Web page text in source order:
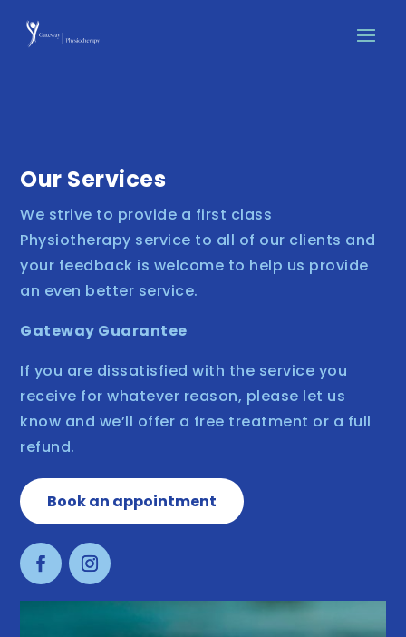
Our Services
We strive to provide a first class
Physiotherapy service to all of our clients and
your feedback is welcome to help us provide
an even better service.
Gateway Guarantee
If you are dissatisfied with the service you
receive for whatever reason, please let us
know and we’ll offer a free treatment or a full
refund.
Book an appointment